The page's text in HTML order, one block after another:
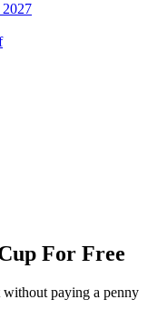
For Free
paying a penny